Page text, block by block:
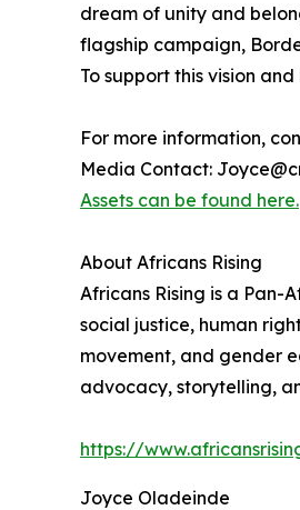
dream of unity and
flagship campaign,
To support this vision
For more information,
Media Contact:
Assets can be found here.
About Africans Rising
Africans Rising is a
social justice, human
movement, and gender
advocacy, storytelling,
https://
Joyce Oladeinde